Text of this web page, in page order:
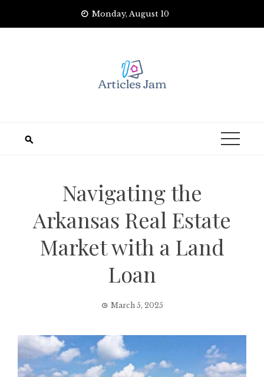
Monday, August 10
Navigating the
Arkansas Real Estate
Market with a Land
Loan
March 5, 2025